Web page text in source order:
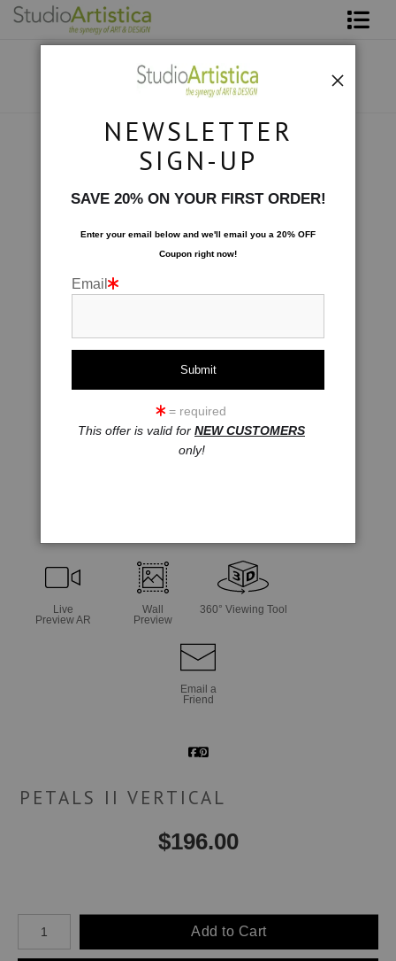
Live
Preview AR
Wall
Preview
360° Viewing Tool
Email a
Friend
PETALS II VERTICAL
$196.00
Number of product units
Add to Cart
NEWSLETTER
SIGN-UP
SAVE 20% ON YOUR FIRST ORDER!
Enter your email below and we'll email you a 20% OFF
Coupon right now!
Email
= required
This offer is valid for NEW CUSTOMERS
only!